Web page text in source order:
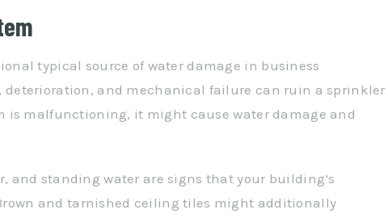
typical source of water damage in business
deterioration, and mechanical failure can ruin a sprinkler
is malfunctioning, it might cause water damage and
and standing water are signs that your building’s
and tarnished ceiling tiles might additionally